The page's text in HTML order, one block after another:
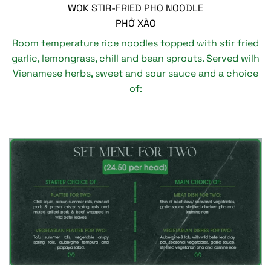
WOK STIR-FRIED PHO NOODLE
PHỞ XÀO
Room temperature rice noodles topped with stir fried
garlic, lemongrass, chill and bean sprouts. Served wilh
Vienamese herbs, sweet and sour sauce and a choice
of: